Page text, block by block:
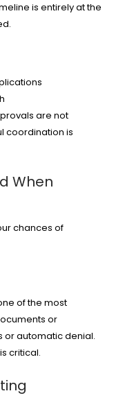
is entirely at the
are not
coordination is
When
chances of
of the most
or
or automatic denial.
critical.